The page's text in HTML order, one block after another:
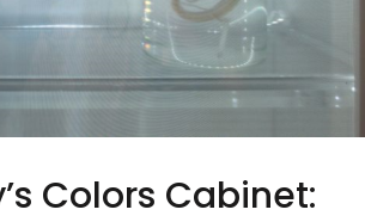
Colors Cabinet: